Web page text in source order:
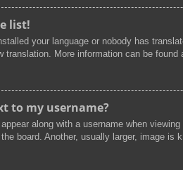
list!
your language or nobody has
translation. More information can be found
to my username?
along with a username when
board. Another, usually larger, image is